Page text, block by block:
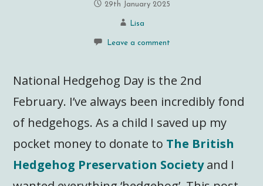
29th January 2025
Lisa
Leave a comment
National Hedgehog Day is the 2nd
February. I’ve always been incredibly fond
of hedgehogs. As a child I saved up my
pocket money to donate to The British
Hedgehog Preservation Societyand I